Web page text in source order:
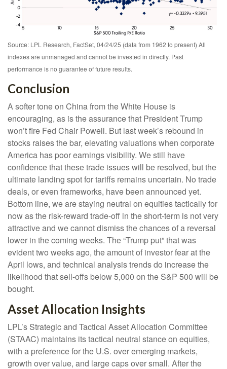
Source: LPL Research, FactSet, 04/24/25 (data from 1962 to present) All
indexes are unmanaged and cannot be invested in directly. Past
performance is no guarantee of future results.
Conclusion
A softer tone on China from the White House is
encouraging, as is the assurance that President Trump
won’t fire Fed Chair Powell. But last week’s rebound in
stocks raises the bar, elevating valuations when corporate
America has poor earnings visibility. We still have
confidence that these trade issues will be resolved, but the
ultimate landing spot for tariffs remains uncertain. No trade
deals, or even frameworks, have been announced yet.
Bottom line, we are staying neutral on equities tactically for
now as the risk-reward trade-off in the short-term is not very
attractive and we cannot dismiss the chances of a reversal
lower in the coming weeks. The “Trump put” that was
evident two weeks ago, the amount of investor fear at the
April lows, and technical analysis trends do increase the
likelihood that sell-offs below 5,000 on the S&P 500 will be
bought.
Asset Allocation Insights
LPL’s Strategic and Tactical Asset Allocation Committee
(STAAC) maintains its tactical neutral stance on equities,
with a preference for the U.S. over emerging markets,
growth over value, and large caps over small. After the